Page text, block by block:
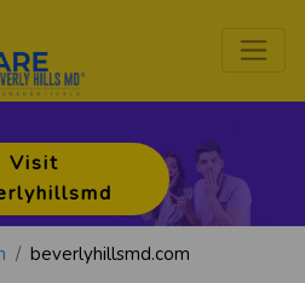
Visit
beverlyhillsmd.com